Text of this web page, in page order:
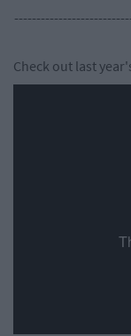
Check out last